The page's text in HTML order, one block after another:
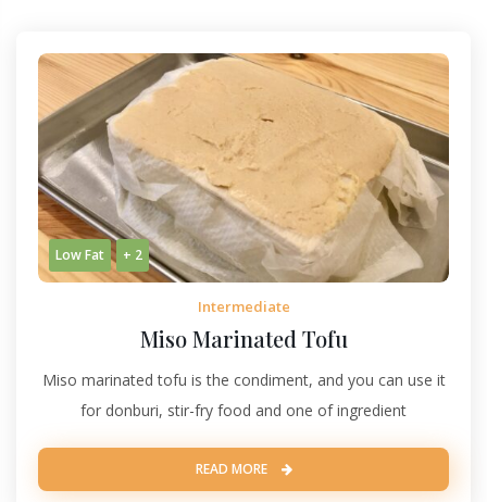
Low Fat + 2
Intermediate
Miso Marinated Tofu
Miso marinated tofu is the condiment, and you can use it
for donburi, stir-fry food and one of ingredient
READ MORE